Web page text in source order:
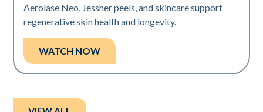
Aerolase Neo, Jessner peels, and skincare support
regenerative skin health and longevity.
WATCH NOW